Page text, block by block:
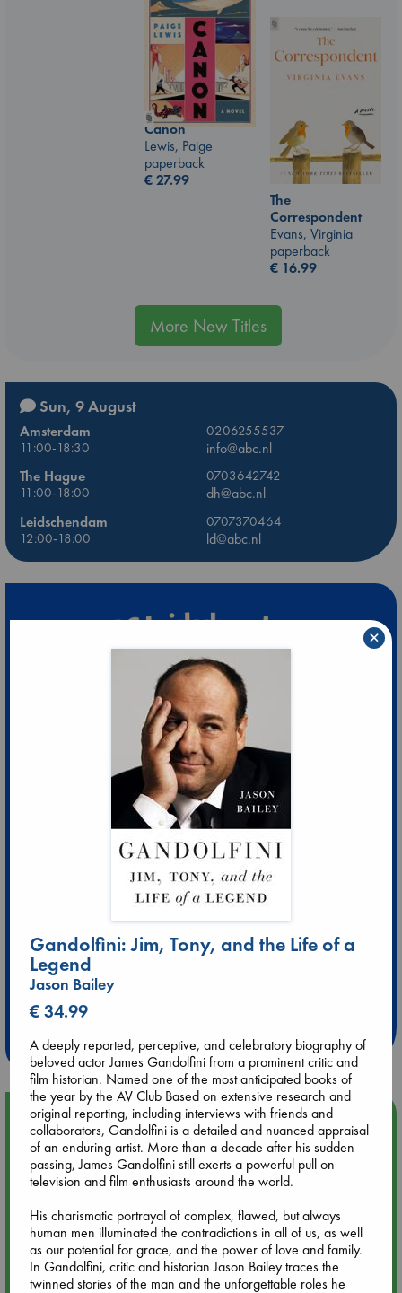
Canon
Lewis, Paige
paperback
€27.99
The
Correspondent
Evans, Virginia
paperback
€ 16.99
More New Titles
Sun, 9 August
Amsterdam
0206255537
11:00-18:30
info@abc.nl
The Hague
0703642742
11:00-18:00
dh@abc.nl
Leidschendam
0707370464
12:00-18:00
ld@abc.nl
Weekdays from 18-20 hrs
Upcoming Events
Aug 9 12:00
Tarot Sunday with Michelle Lynn Williamson (12:00 - 14:00
Aug 9 14:00
Tarot Sunday with Michelle Lynn Williamson (14:00 - 16:00
hrs time slot)
Gandolfini: Jim, Tony, and the Life of a
Legend
Jason Bailey
€ 34.99
A deeply reported, perceptive, and celebratory biography of
beloved actor James Gandolfini from a prominent critic and
film historian. Named one of the most anticipated books of
the year by the AV Club Based on extensive research and
original reporting, including interviews with friends and
collaborators, Gandolfini is a detailed and nuanced appraisal
of an enduring artist. More than a decade after his sudden
passing, James Gandolfini still exerts a powerful pull on
television and film enthusiasts around the world.
His charismatic portrayal of complex, flawed, but always
human men illuminated the contradictions in all of us, as well
as our potential for grace, and the power of love and family.
In Gandolfini, critic and historian Jason Bailey traces the
twinned stories of the man and the unforgettable roles he
×